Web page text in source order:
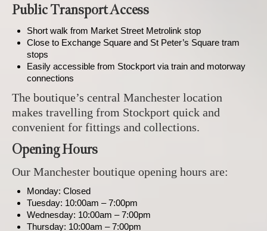
Public Transport Access
Short walk from Market Street Metrolink stop
Close to Exchange Square and St Peter’s Square tram
stops
Easily accessible from Stockport via train and motorway
connections
The boutique’s central Manchester location
makes travelling from Stockport quick and
convenient for fittings and collections.
Opening Hours
Our Manchester boutique opening hours are:
Monday: Closed
Tuesday: 10:00am – 7:00pm
Wednesday: 10:00am – 7:00pm
Thursday: 10:00am – 7:00pm